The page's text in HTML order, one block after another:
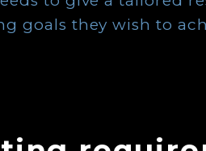
goals they wish to